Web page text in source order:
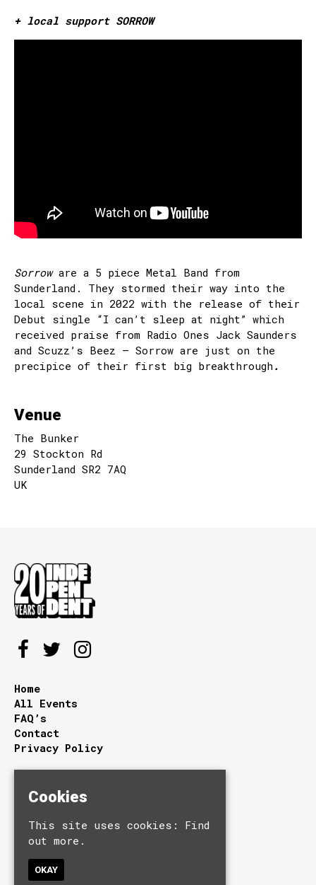
+ local support SORROW
Sorroware a 5 piece Metal Band from
Sunderland. They stormed their way into the
local scene in 2022 with the release of their
Debut single “I can’t sleep at night” which
received praise from Radio Ones Jack Saunders
and Scuzz’s Beez – Sorrow are just on the
precipice of their first big breakthrough .
Venue
The Bunker
29 Stockton Rd
Sunderland SR2 7AQ
UK
Home
All Events
FAQ’s
Contact
Privacy Policy
27/28 Holmeside
Tyne and Wear
SR1 3JE
Google Map
Cookies
This site uses cookies: Find
out more.
OKAY